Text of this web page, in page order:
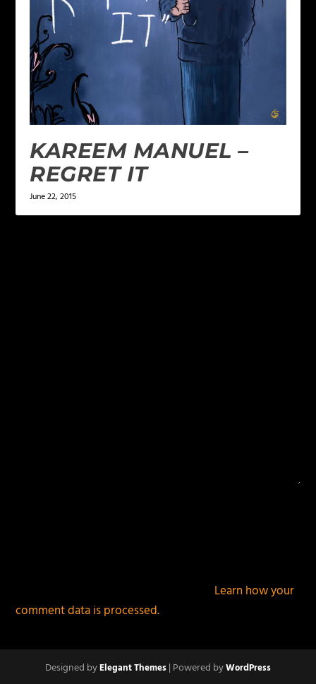
KAREEM MANUEL –
REGRET IT
June 22, 2015
Learn how your
comment data is processed.
Designed byElegant Themes| Powered byWordPress